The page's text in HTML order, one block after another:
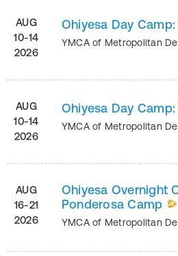
AUG
10-14
2026
Ohiyesa Day Camp:
YMCA of Metropolitan
AUG
10-14
2026
Ohiyesa Day
YMCA of Metropolitan
AUG
16-21
2026
Ohiyesa Overnight
Ponderosa Camp
YMCA of Metropolitan